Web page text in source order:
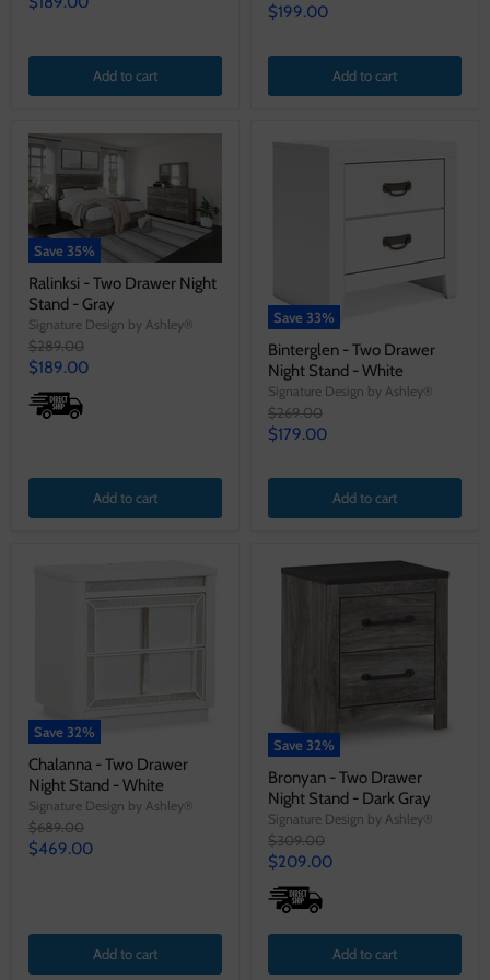
Add to cart
price
Current
$199.00
Add to cart
Save 35%
Ralinksi - Two Drawer Night
Stand - Gray
Signature Design by Ashley®
Original
price
$289.00
Current
price
$189.00
Add to cart
Save 33%
Binterglen - Two Drawer
Night Stand - White
Signature Design by Ashley®
Original
price
$269.00
Current
$179.00
Add to cart
Save 32%
Chalanna - Two Drawer
Night Stand - White
Signature Design by Ashley®
Original
price
$689.00
Current
$469.00
Add to cart
Save 32%
Bronyan - Two Drawer
Night Stand - Dark Gray
Signature Design by Ashley®
Original
price
$309.00
Current
price
$209.00
Add to cart